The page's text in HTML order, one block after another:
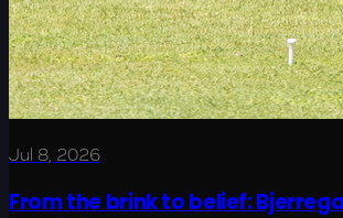
Jul 8, 2026
From the brink to belief: